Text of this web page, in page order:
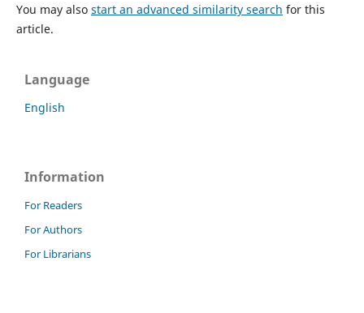
You may also start an advanced similarity search for this
article.
Language
English
Information
For Readers
For Authors
For Librarians